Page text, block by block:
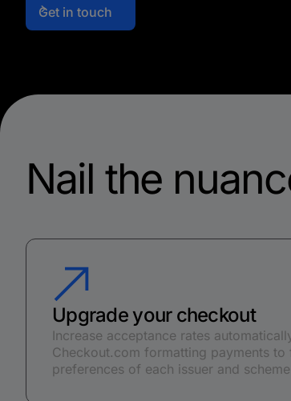
Get in touch
Nail the
Upgrade your checkout
Increase acceptance rates
Checkout.com formatting payments to
preferences of each issuer and